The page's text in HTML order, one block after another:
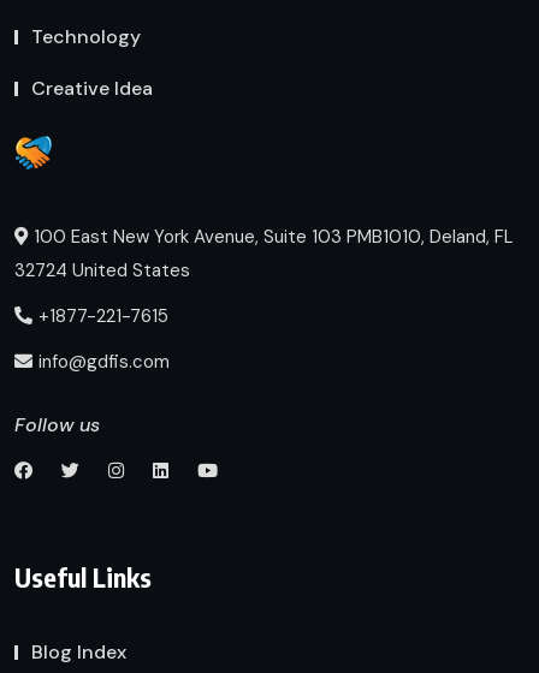
Technology
Creative Idea
100 East New York Avenue, Suite 103 PMB1010, Deland, FL
32724 United States
+1877-221-7615
info@gdfis.com
Follow us
Useful Links
Blog Index